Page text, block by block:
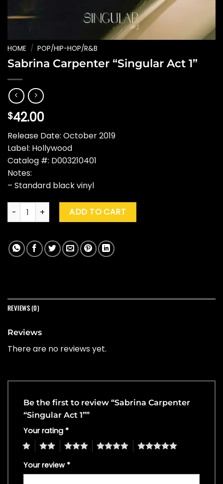
HOME / POP/HIP-HOP/R&B
Sabrina Carpenter “Singular Act 1”
$42.00
Release Date: October 2019
Label: Hollywood
Catalog #: D003210401
Notes:
– Standard black vinyl
Sabrina Carpenter "Singular Act 1" quantity
ADD TO CART
REVIEWS (0)
Reviews
There are no reviews yet.
Be the first to review “Sabrina Carpenter
“Singular Act 1””
Your rating *
4 5
Your review *